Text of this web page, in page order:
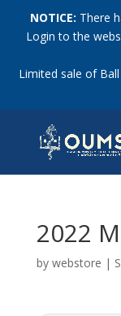
NOTICE: There
Login to the
Limited sale of
2022
by webstore |